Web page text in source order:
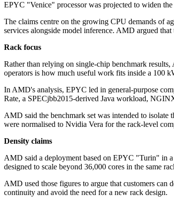
EPYC "Venice" processor was projected to widen
The claims centre on the growing CPU demands of
services alongside model inference. AMD argued
Rack focus
Rather than relying on single-chip benchmark
operators is how much useful work fits inside a 100
In AMD's analysis, EPYC led in general-purpose
Rate, a SPECjbb2015-derived Java workload,
AMD said the benchmark set was intended to isolate
were normalised to Nvidia Vera for the rack-level
Density claims
AMD said a deployment based on EPYC "Turin" in
designed to scale beyond 36,000 cores in the same
AMD used those figures to argue that customers can
continuity and avoid the need for a new rack design.